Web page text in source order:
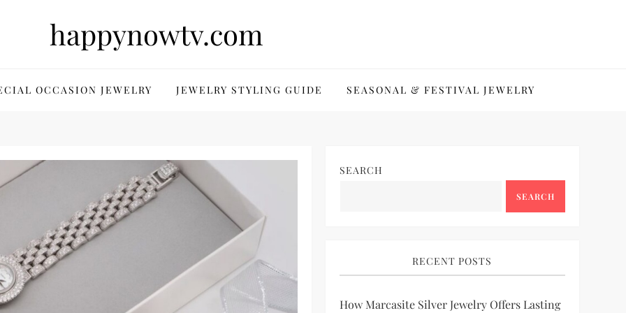
happynowtv.com
OCCASION JEWELRY JEWELRY STYLING GUIDE SEASONAL & FESTIVAL JEWELRY
SEARCH
SEARCH
RECENT POSTS
How Marcasite Silver Jewelry Offers Lasting